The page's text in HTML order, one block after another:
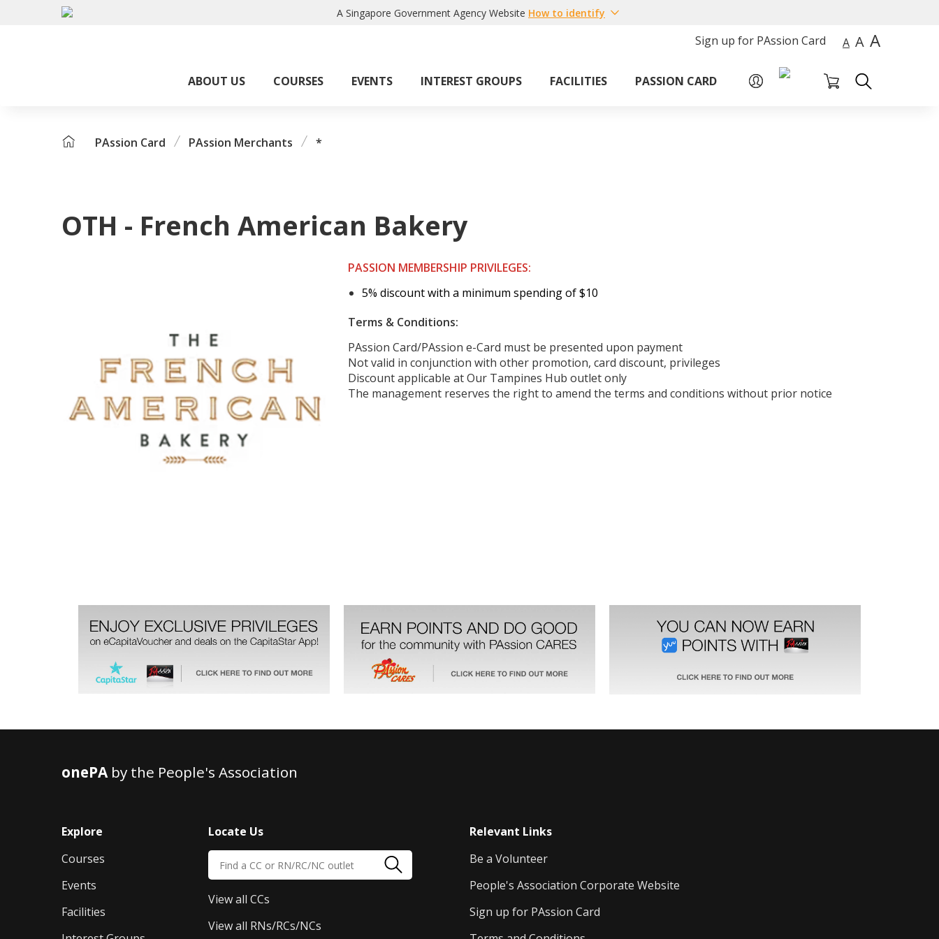
A Singapore Government Agency Website How to identify
Sign up for PAssion Card A A A
ABOUT US COURSES EVENTS INTEREST GROUPS FACILITIES PASSION CARD
PAssion Card PAssion Merchants *
OTH - French American Bakery
PASSION MEMBERSHIP PRIVILEGES:
5% discount with a minimum spending of $10
Terms & Conditions:
PAssion Card/PAssion e-Card must be presented upon payment
Not valid in conjunction with other promotion, card discount, privileges
Discount applicable at Our Tampines Hub outlet only
The management reserves the right to amend the terms and conditions without prior notice
onePAby the People's Association
Explore
Courses
Events
Facilities
Locate Us
View all CCs
View all RNs/RCs/NCs
Relevant Links
Be a Volunteer
People's Association Corporate Website
Sign up for PAssion Card